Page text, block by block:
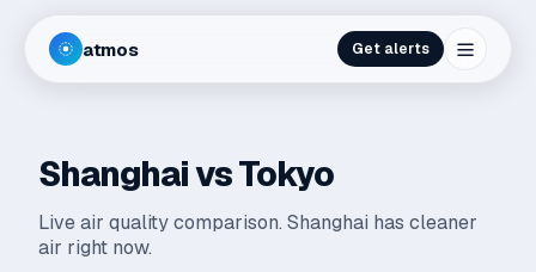
atmos Get alerts
ShanghaivsTokyo
Live air quality comparison. Shanghai has cleaner
air right now.